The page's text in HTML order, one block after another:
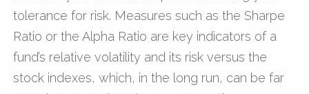
tolerance for risk. Measures such as the Sharpe
Ratio or the Alpha Ratio are key indicators of a
fund’s relative volatility and its risk versus the
stock indexes, which, in the long run, can be far